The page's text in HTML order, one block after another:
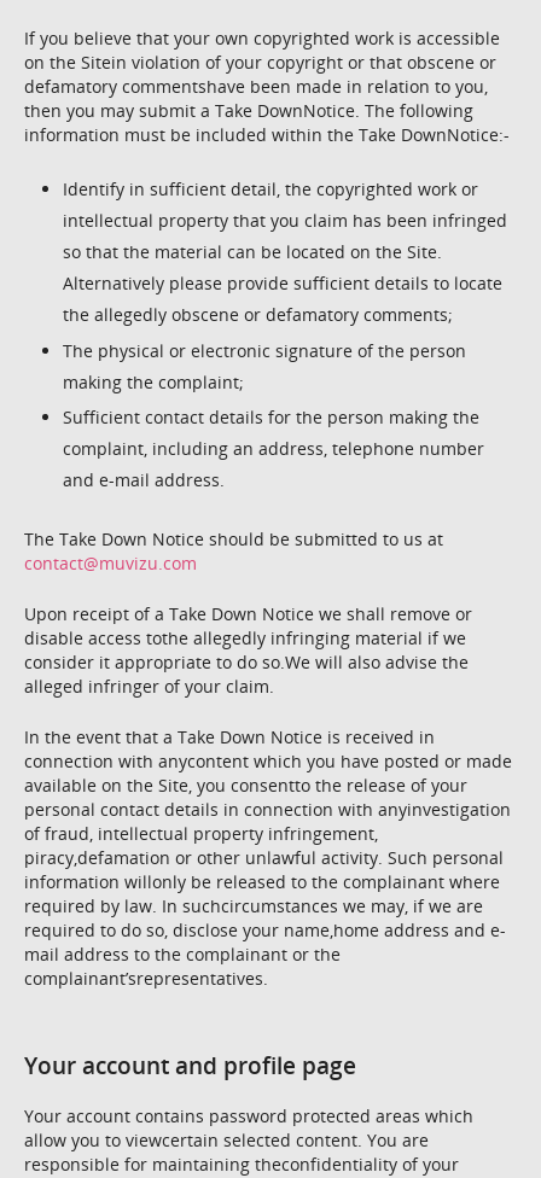
If you believe that your own copyrighted work is accessible
on the Sitein violation of your copyright or that obscene or
defamatory commentshave been made in relation to you,
then you may submit a Take DownNotice. The following
information must be included within the Take DownNotice:-
Identify in sufficient detail, the copyrighted work or
intellectual property that you claim has been infringed
so that the material can be located on the Site.
Alternatively please provide sufficient details to locate
the allegedly obscene or defamatory comments;
The physical or electronic signature of the person
making the complaint;
Sufficient contact details for the person making the
complaint, including an address, telephone number
and e-mail address.
The Take Down Notice should be submitted to us at
contact@muvizu.com
Upon receipt of a Take Down Notice we shall remove or
disable access tothe allegedly infringing material if we
consider it appropriate to do so.We will also advise the
alleged infringer of your claim.
In the event that a Take Down Notice is received in
connection with anycontent which you have posted or made
available on the Site, you consentto the release of your
personal contact details in connection with anyinvestigation
of fraud, intellectual property infringement,
piracy,defamation or other unlawful activity. Such personal
information willonly be released to the complainant where
required by law. In suchcircumstances we may, if we are
required to do so, disclose your name,home address and e-
mail address to the complainant or the
complainant’srepresentatives.
Your account and profile page
Your account contains password protected areas which
allow you to viewcertain selected content. You are
responsible for maintaining theconfidentiality of your